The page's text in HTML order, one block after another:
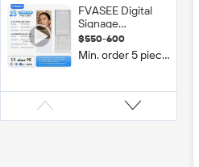
43/55/65 Inch
360 Degree
Rotating
Commercial
FVASEE Digital
Signage
Advertising Kiosk
Screen
Equipment 55
Player Touch
Screen LCD
$550-600
Min. order 5 pieces